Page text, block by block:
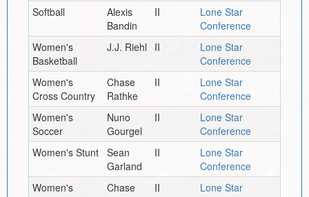
Softball
Alexis
Bandin
II
Lone Star
Conference
Women's
Basketball
J.J. Riehl II
Lone Star
Conference
Women's
Cross Country
Chase
Rathke
II
Lone Star
Conference
Women's
Soccer
Nuno
Gourgel
II
Lone Star
Conference
Women's Stunt
Sean
Garland
II
Lone Star
Conference
Women's
Chase
II
Lone Star